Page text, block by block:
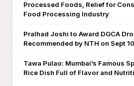
Processed Foods, Relief for
Food Processing Industry
Pralhad Joshi to Award DGCA
Recommended by NTH on Sept 10
Tawa Pulao: Mumbai’s Famous
Rice Dish Full of Flavor and